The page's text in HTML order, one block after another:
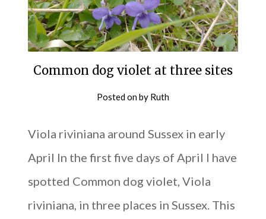
Common dog violet at three sites
Posted onby Ruth
Viola riviniana around Sussex in early
April In the first five days of April I have
spotted Common dog violet, Viola
riviniana, in three places in Sussex. This